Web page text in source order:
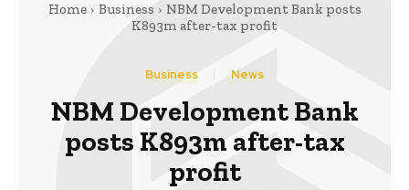
Home Business
NBM Development Bank posts
K893m after-tax profit
Business News
NBM Development Bank
posts K893m after-tax
profit